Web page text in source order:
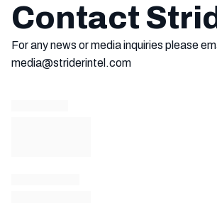
Contact
For any news or media inquiries please
media@striderintel.com